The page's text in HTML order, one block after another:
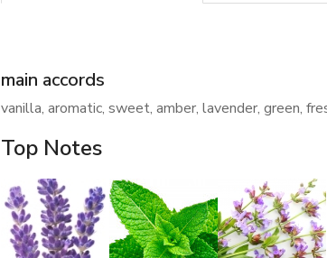
main accords
vanilla, aromatic, sweet, amber, lavender, green,
Top Notes